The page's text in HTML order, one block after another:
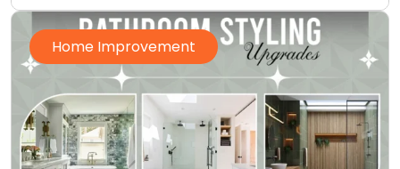
Home Improvement